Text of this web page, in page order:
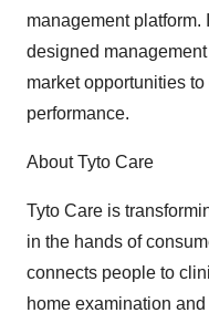
management
designed
market opportunities
performance.
About Tyto Care
Tyto Care is
in the hands of
connects people to
home examination